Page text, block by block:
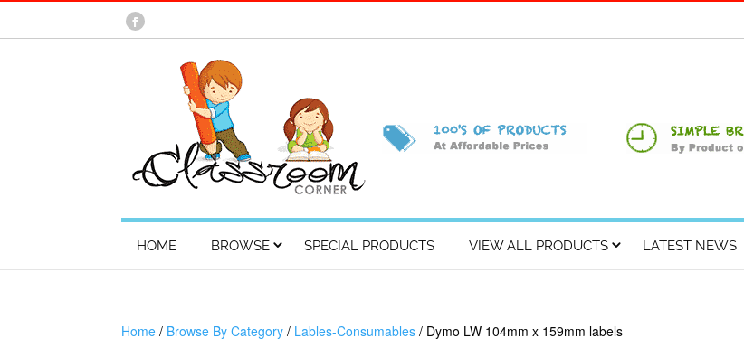
HOME BROWSE SPECIAL PRODUCTS VIEW ALL PRODUCTS LATEST NEWS
Home / Browse By Category / Lables-Consumables / Dymo LW 104mm x 159mm labels